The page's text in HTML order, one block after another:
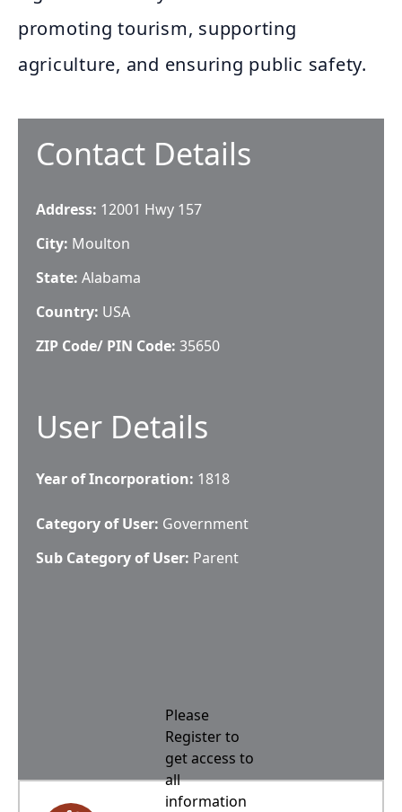
promoting tourism, supporting
agriculture, and ensuring public safety.
Contact Details
Address: 12001 Hwy 157
City: Moulton
State: Alabama
Country: USA
ZIP Code/ PIN Code: 35650
User Details
Year of Incorporation: 1818
Category of User: Government
Sub Category of User: Parent
Please
Register to
get access to
all
information